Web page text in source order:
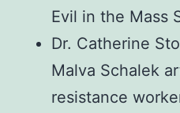
Evil in the Mass
Dr. Catherine
Malva Schalek
resistance